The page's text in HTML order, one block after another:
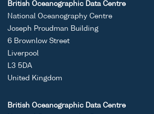
British Oceanographic Data Centre
National Oceanography Centre
Joseph Proudman Building
6 Brownlow Street
Liverpool
L3 5DA
United Kingdom
British Oceanographic Data Centre